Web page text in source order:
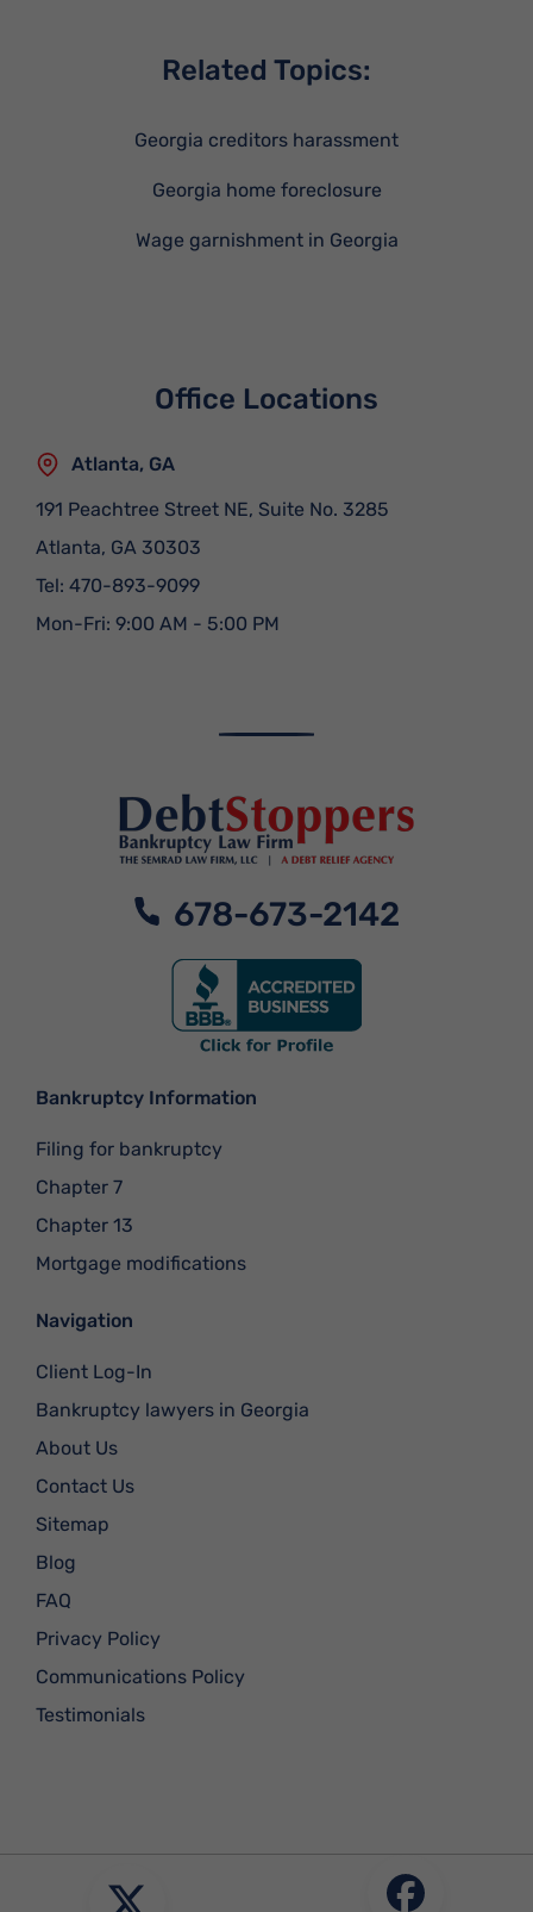
Related Topics:
Georgia creditors harassment
Georgia home foreclosure
Wage garnishment in Georgia
Office Locations
Atlanta, GA
191 Peachtree Street NE, Suite No. 3285
Atlanta, GA 30303
Tel: 470-893-9099
Mon-Fri: 9:00 AM - 5:00 PM
678-673-2142
Bankruptcy Information
Filing for bankruptcy
Chapter 7
Chapter 13
Mortgage modifications
Navigation
Client Log-In
Bankruptcy lawyers in Georgia
About Us
Contact Us
Sitemap
Blog
FAQ
Privacy Policy
Communications Policy
Testimonials